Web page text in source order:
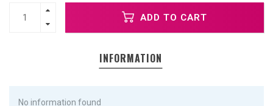
ADD TO CART
INFORMATION
No information found